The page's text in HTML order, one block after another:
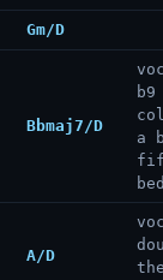
Gm/D
Bbmaj7/D
b9
a
A/D